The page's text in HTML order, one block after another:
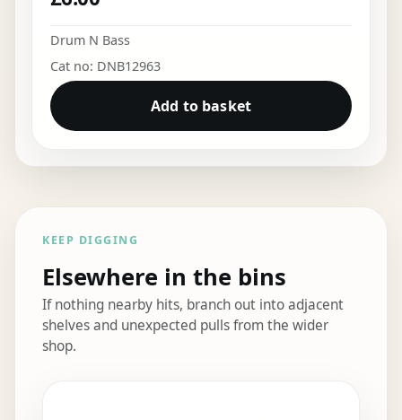
Drum N Bass
Cat no: DNB12963
Add to basket
KEEP DIGGING
Elsewhere in the bins
If nothing nearby hits, branch out into adjacent
shelves and unexpected pulls from the wider
shop.